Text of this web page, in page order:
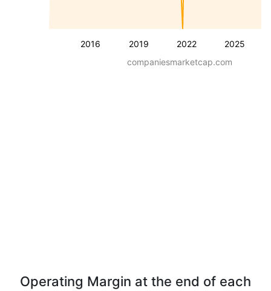
2016 2019 2022 2025
companiesmarketcap.com
Operating Margin at the end of each